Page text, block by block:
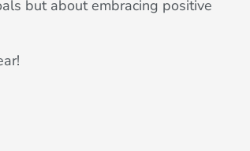
but about embracing positive